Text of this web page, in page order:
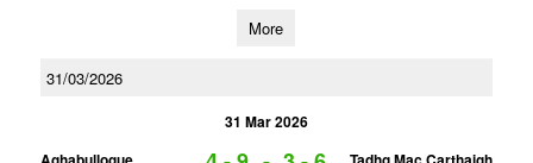
More
31/03/2026
31 Mar 2026